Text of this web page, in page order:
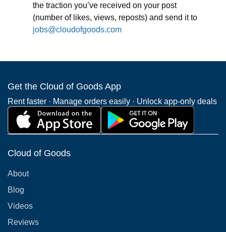
the traction you’ve received on your post
(number of likes, views, reposts) and send it to
jobs@cloudofgoods.com
Get the Cloud of Goods App
Rent faster · Manage orders easily · Unlock app-only deals
Cloud of Goods
About
Blog
Videos
Reviews